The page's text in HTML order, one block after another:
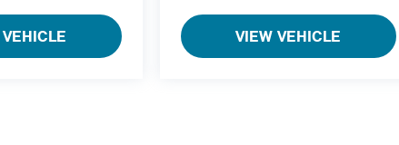
VIEW VEHICLE